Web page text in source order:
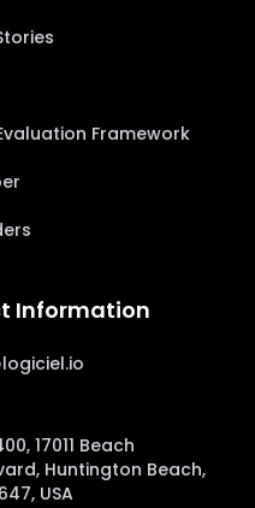
Framework
Information
17011 Beach
Huntington Beach,
USA